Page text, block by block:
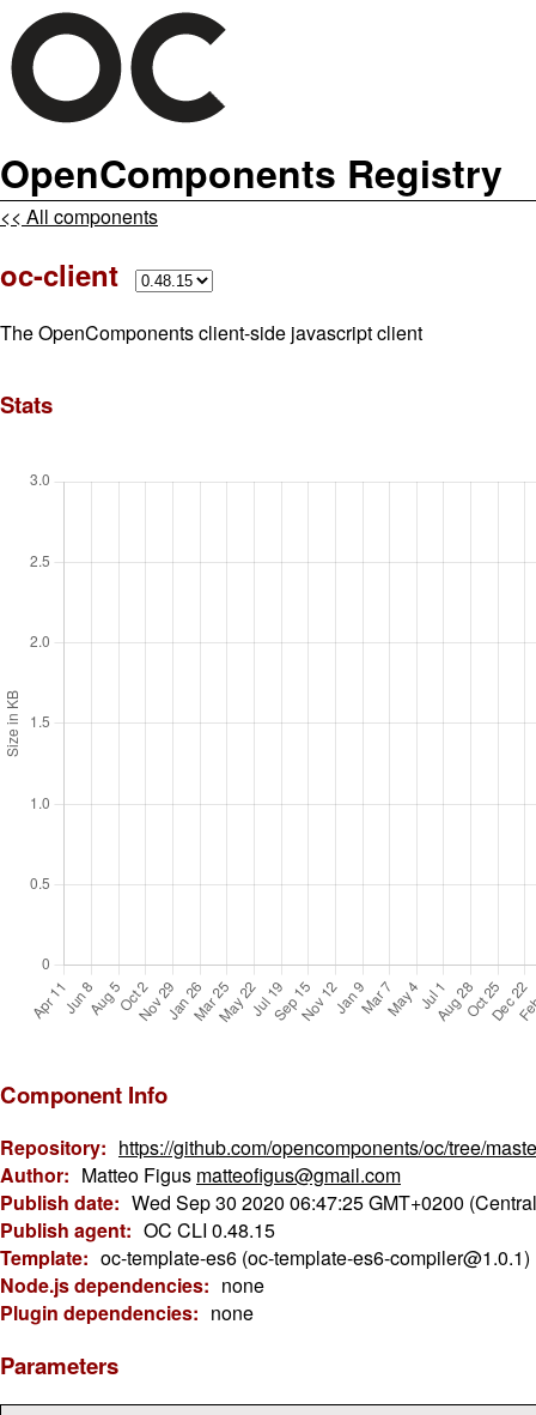
OpenComponents Registry
<< All components
oc-client
The OpenComponents client-side javascript client
Stats
Component Info
Repository: https://github.com/opencomponents/oc/tree/
Author: Matteo Figus matteofigus@gmail.com
Publish date: Wed Sep 30 2020 06:47:25 GMT+0200
Publish agent: OC CLI 0.48.15
Template: oc-template-es6 (oc-template-es6-compiler@1.0.1)
Node.js dependencies: none
Plugin dependencies: none
Parameters